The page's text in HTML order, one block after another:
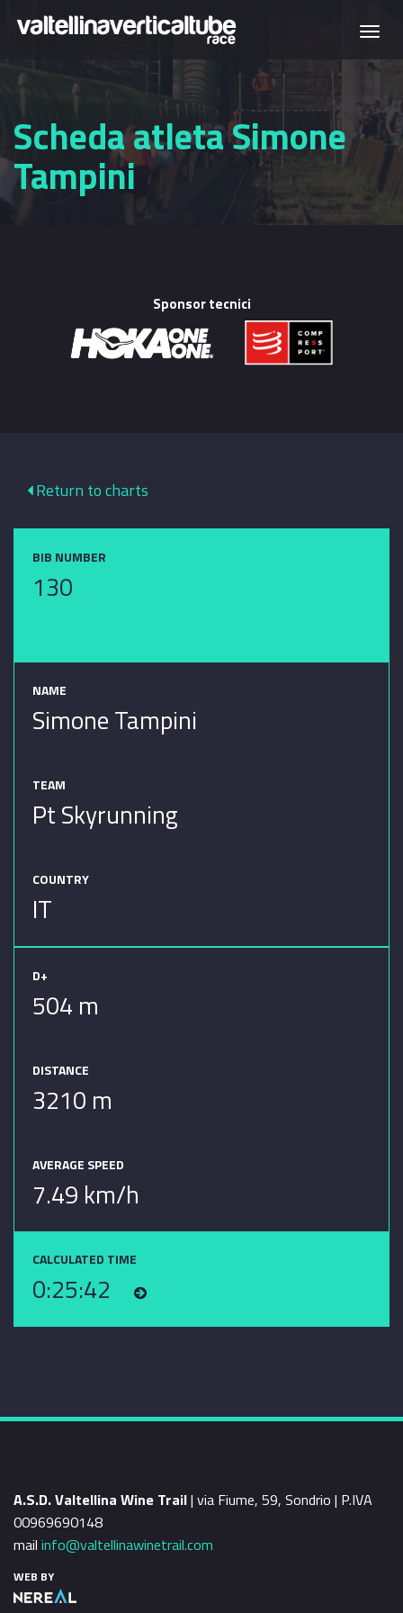
Skip to main content
Scheda atleta Simone
Tampini
Sponsor tecnici
Return to charts
BIB NUMBER
130
NAME
Simone Tampini
TEAM
Pt Skyrunning
COUNTRY
IT
D+
504 m
DISTANCE
3210 m
AVERAGE SPEED
7.49 km/h
CALCULATED TIME
0:25:42
A.S.D. Valtellina Wine Trail| via Fiume, 59, Sondrio | P.IVA
00969690148
mail info@valtellinawinetrail.com
WEB BY